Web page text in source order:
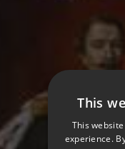
This
This
experience.